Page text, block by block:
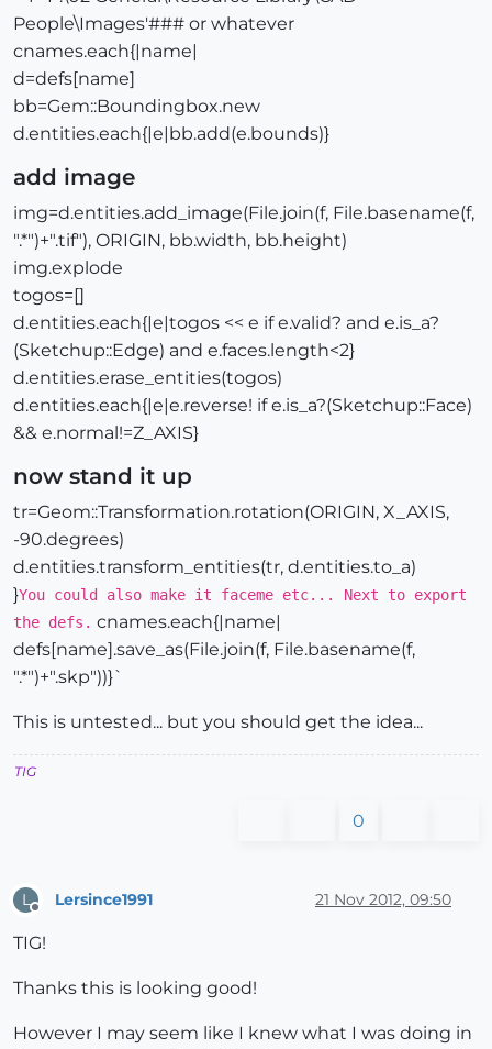
People\Images'### or whatever
cnames.each{|name|
d=defs[name]
bb=Gem::Boundingbox.new
d.entities.each{|e|bb.add(e.bounds)}
add image
img=d.entities.add_image(File.join(f, File.basename(f,
".*")+".tif"), ORIGIN, bb.width, bb.height)
img.explode
togos=[]
d.entities.each{|e|togos << e if e.valid? and e.is_a?
(Sketchup::Edge) and e.faces.length<2}
d.entities.erase_entities(togos)
d.entities.each{|e|e.reverse! if e.is_a?(Sketchup::Face)
&& e.normal!=Z_AXIS}
now stand it up
tr=Geom::Transformation.rotation(ORIGIN, X_AXIS,
-90.degrees)
d.entities.transform_entities(tr, d.entities.to_a)
}You could also make it faceme etc... Next to export
the defs. cnames.each{|name|
defs[name].save_as(File.join(f, File.basename(f,
".*")+".skp"))}`
This is untested... but you should get the idea...
TIG
0
L Lersince1991 21 Nov 2012, 09:50
TIG!
Thanks this is looking good!
However I may seem like I knew what I was doing in